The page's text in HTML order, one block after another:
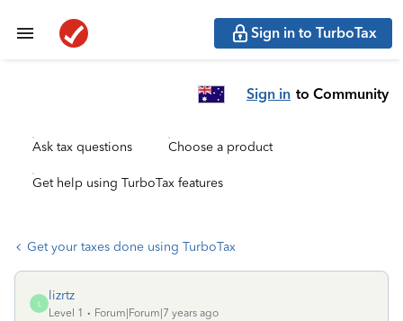
Sign in to TurboTax
Sign in to Community
Ask tax questions Choose a product
Get help using TurboTax features
Get your taxes done using TurboTax
L
lizrtz
Level 1
Forum|Forum|7 years ago